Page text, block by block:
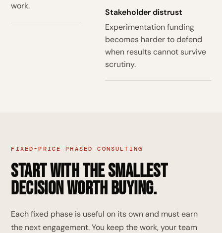
work.
Stakeholder distrust
Experimentation funding
becomes harder to defend
when results cannot survive
scrutiny.
FIXED-PRICE PHASED CONSULTING
Start with the smallest
decision worth buying.
Each fixed phase is useful on its own and must earn
the next engagement. You keep the work, your team